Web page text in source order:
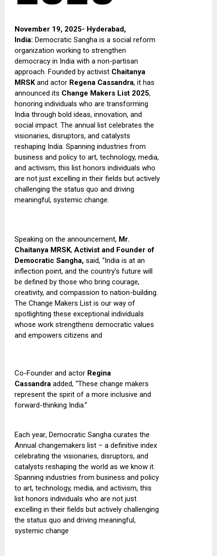
November 19, 2025- Hyderabad,
India: Democratic Sangha is a social reform
organization working to strengthen
democracy in India with a non-partisan
approach. Founded by activist Chaitanya
MRSKand actor Regena Cassandra, it has
announced its Change Makers List 2025,
honoring individuals who are transforming
India through bold ideas, innovation, and
social impact. The annual list celebrates the
visionaries, disruptors, and catalysts
reshaping India. Spanning industries from
business and policy to art, technology, media,
and activism, this list honors individuals who
are not just excelling in their fields but actively
challenging the status quo and driving
meaningful, systemic change.
Speaking on the announcement, Mr.
Chaitanya MRSK, Activist and Founder of
Democratic Sangha, said, “India is at an
inflection point, and the country’s future will
be defined by those who bring courage,
creativity, and compassion to nation-building.
The Change Makers List is our way of
spotlighting these exceptional individuals
whose work strengthens democratic values
and empowers citizens and
Co-Founder and actor Regina
Cassandra added, “These change makers
represent the spirit of a more inclusive and
forward-thinking India.”
Each year, Democratic Sangha curates the
Annual changemakers list – a definitive index
celebrating the visionaries, disruptors, and
catalysts reshaping the world as we know it.
Spanning industries from business and policy
to art, technology, media, and activism, this
list honors individuals who are not just
excelling in their fields but actively challenging
the status quo and driving meaningful,
systemic change